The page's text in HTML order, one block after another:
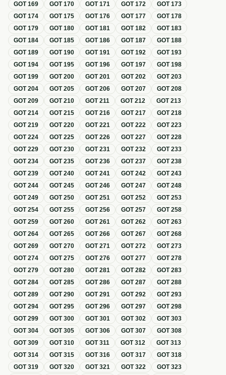
GOT169 GOT170 GOT171 GOT172 GOT173
GOT174 GOT175 GOT176 GOT177 GOT178
GOT179 GOT180 GOT181 GOT182 GOT183
GOT184 GOT185 GOT186 GOT187 GOT188
GOT189 GOT190 GOT191 GOT192 GOT193
GOT194 GOT195 GOT196 GOT197 GOT198
GOT199 GOT200 GOT201 GOT202 GOT203
GOT204 GOT205 GOT206 GOT207 GOT208
GOT209 GOT210 GOT211 GOT212 GOT213
GOT214 GOT215 GOT216 GOT217 GOT218
GOT219 GOT220 GOT221 GOT222 GOT223
GOT224 GOT225 GOT226 GOT227 GOT228
GOT229 GOT230 GOT231 GOT232 GOT233
GOT234 GOT235 GOT236 GOT237 GOT238
GOT239 GOT240 GOT241 GOT242 GOT243
GOT244 GOT245 GOT246 GOT247 GOT248
GOT249 GOT250 GOT251 GOT252 GOT253
GOT254 GOT255 GOT256 GOT257 GOT258
GOT259 GOT260 GOT261 GOT262 GOT263
GOT264 GOT265 GOT266 GOT267 GOT268
GOT269 GOT270 GOT271 GOT272 GOT273
GOT274 GOT275 GOT276 GOT277 GOT278
GOT279 GOT280 GOT281 GOT282 GOT283
GOT284 GOT285 GOT286 GOT287 GOT288
GOT289 GOT290 GOT291 GOT292 GOT293
GOT294 GOT295 GOT296 GOT297 GOT298
GOT299 GOT300 GOT301 GOT302 GOT303
GOT304 GOT305 GOT306 GOT307 GOT308
GOT309 GOT310 GOT311 GOT312 GOT313
GOT314 GOT315 GOT316 GOT317 GOT318
GOT319 GOT320 GOT321 GOT322 GOT323